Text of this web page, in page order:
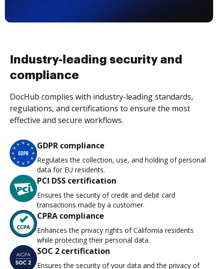
Industry-leading security and
compliance
DocHub complies with industry-leading standards,
regulations, and certifications to ensure the most
effective and secure workflows.
GDPR compliance
Regulates the collection, use, and holding of personal
data for EU residents.
PCI DSS certification
Ensures the security of credit and debit card
transactions made by a customer.
CPRA compliance
Enhances the privacy rights of California residents
while protecting their personal data.
SOC 2 certification
Ensures the security of your data and the privacy of